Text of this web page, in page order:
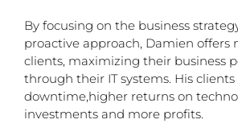
By focusing on the business
proactive approach, Damien offers
clients, maximizing their business
through their IT systems. His clients
downtime,higher returns on
investments and more profits.